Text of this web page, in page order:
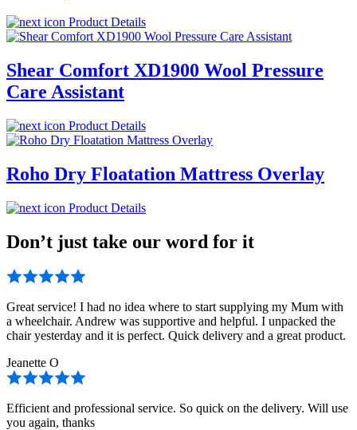
Product Details
Shear Comfort XD1900 Wool Pressure
Care Assistant
Product Details
Roho Dry Floatation Mattress Overlay
Product Details
Don’t just take our word for it
Great service! I had no idea where to start supplying my Mum with
a wheelchair. Andrew was supportive and helpful. I unpacked the
chair yesterday and it is perfect. Quick delivery and a great product.
Jeanette O
Efficient and professional service. So quick on the delivery. Will use
you again, thanks